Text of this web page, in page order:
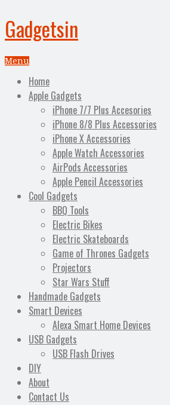
Gadgetsin
Menu
Home
Apple Gadgets
iPhone 7/7 Plus Accesories
iPhone 8/8 Plus Accessories
iPhone X Accessories
Apple Watch Accessories
AirPods Accessories
Apple Pencil Accessories
Cool Gadgets
BBQ Tools
Electric Bikes
Electric Skateboards
Game of Thrones Gadgets
Projectors
Star Wars Stuff
Handmade Gadgets
Smart Devices
Alexa Smart Home Devices
USB Gadgets
USB Flash Drives
DIY
About
Contact Us